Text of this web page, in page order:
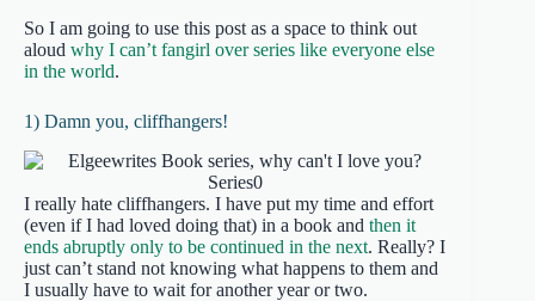
So I am going to use this post as a space to think out
aloud why I can’t fangirl over series like everyone else
in the world.
1) Damn you, cliffhangers!
I really hate cliffhangers. I have put my time and effort
(even if I had loved doing that) in a book and then it
ends abruptly only to be continued in the next. Really? I
just can’t stand not knowing what happens to them and
I usually have to wait for another year or two.